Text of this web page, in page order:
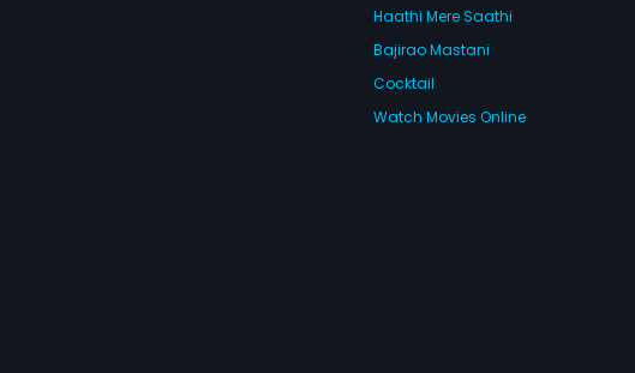
Haathi Mere Saathi
Bajirao Mastani
Cocktail
Watch Movies Online